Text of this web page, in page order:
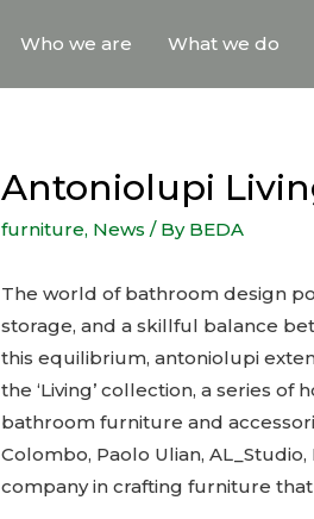
Who we are What we do
Antoniolupi
furniture, News / By BEDA
The world of bathroom design
storage, and a skillful balance
this equilibrium, antoniolupi
the ‘Living’ collection, a series
bathroom furniture and
Colombo, Paolo Ulian,
company in crafting furniture